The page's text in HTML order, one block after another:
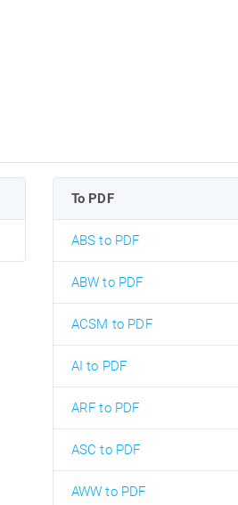
To PDF
ABS to PDF
ABW to PDF
ACSM to PDF
AI to PDF
ARF to PDF
ASC to PDF
AWW to PDF